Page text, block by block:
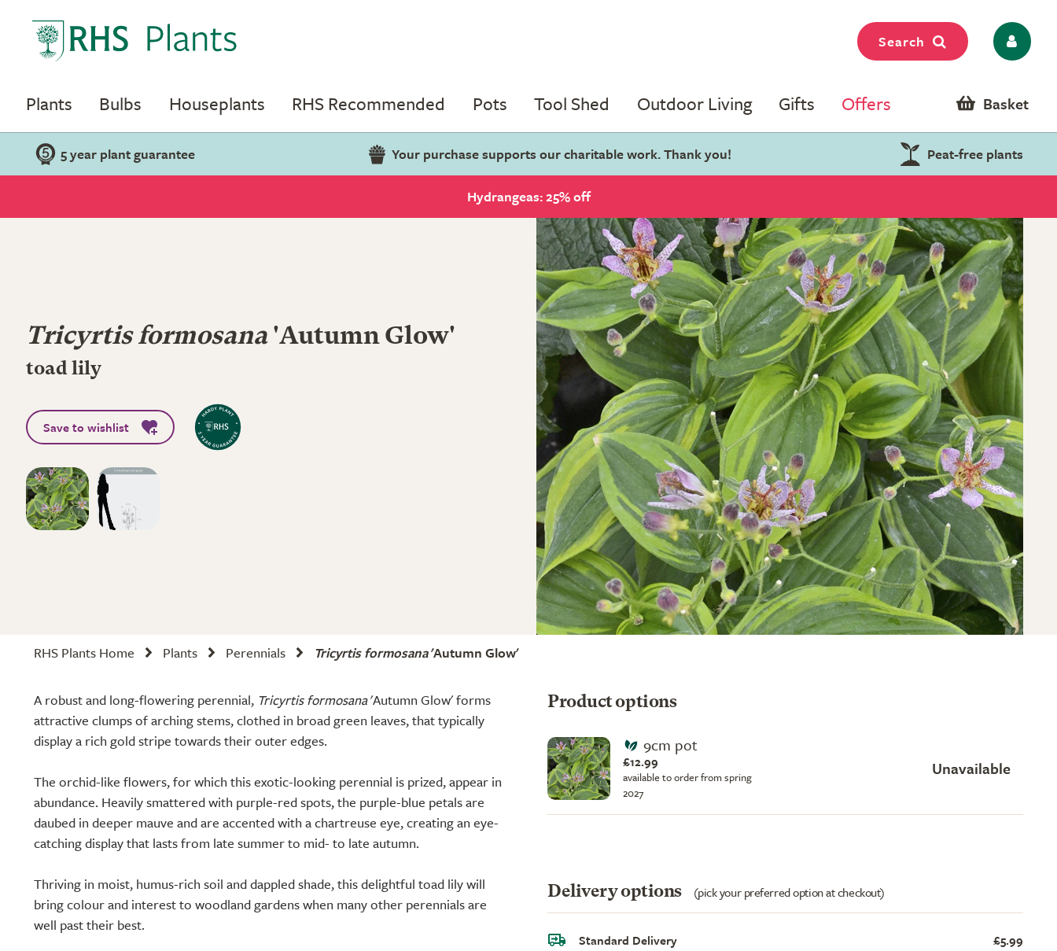
Search
Plants Bulbs Houseplants RHS Recommended Pots Tool Shed Outdoor Living Gifts Offers Basket
5 year plant guarantee Your purchase supports our charitable work. Thank you! Peat-free plants
Hydrangeas: 25% off
Tricyrtis formosana'Autumn Glow'
toad lily
Save to wishlist
RHS Plants Home Plants Perennials Tricyrtis formosana'Autumn Glow'
A robust and long-flowering perennial, Tricyrtis formosana'Autumn Glow' forms
attractive clumps of arching stems, clothed in broad green leaves, that typically
display a rich gold stripe towards their outer edges.
The orchid-like flowers, for which this exotic-looking perennial is prized, appear in
abundance. Heavily smattered with purple-red spots, the purple-blue petals are
daubed in deeper mauve and are accented with a chartreuse eye, creating an eye-
catching display that lasts from late summer to mid- to late autumn.
Thriving in moist, humus-rich soil and dappled shade, this delightful toad lily will
bring colour and interest to woodland gardens when many other perennials are
well past their best.
Product options
9cm pot
£12.99
available to order from spring
2027
Unavailable
Delivery options (pick your preferred option at checkout)
Standard Delivery £5.99